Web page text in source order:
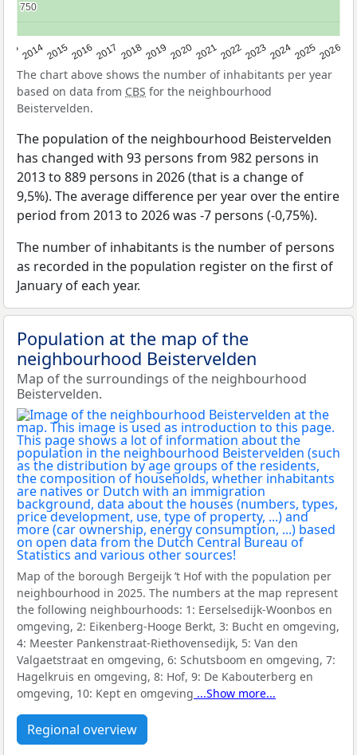
2014201520162017 20182019 2020202120222023202420252026
750
750
The chart above shows the number of inhabitants per year
based on data from CBS for the neighbourhood
Beistervelden.
The population of the neighbourhood Beistervelden
has changed with 93 persons from 982 persons in
2013 to 889 persons in 2026 (that is a change of
9,5%). The average difference per year over the entire
period from 2013 to 2026 was -7 persons (-0,75%).
The number of inhabitants is the number of persons
as recorded in the population register on the first of
January of each year.
Population at the map of the
neighbourhood Beistervelden
Map of the surroundings of the neighbourhood
Beistervelden.
Map of the borough Bergeijk ’t Hof with the population per
neighbourhood in 2025. The numbers at the map represent
the following neighbourhoods: 1: Eerselsedijk-Woonbos en
omgeving, 2: Eikenberg-Hooge Berkt, 3: Bucht en omgeving,
4: Meester Pankenstraat-Riethovensedijk, 5: Van den
Valgaetstraat en omgeving, 6: Schutsboom en omgeving, 7:
Hagelkruis en omgeving, 8: Hof, 9: De Kabouterberg en
omgeving, 10: Kept en omgeving ...Show more...
Regional overview